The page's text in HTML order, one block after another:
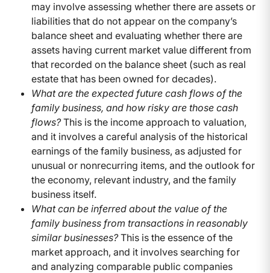
may involve assessing whether there are assets or
liabilities that do not appear on the company’s
balance sheet and evaluating whether there are
assets having current market value different from
that recorded on the balance sheet (such as real
estate that has been owned for decades).
What are the expected future cash flows of the
family business, and how risky are those cash
flows?This is the income approach to valuation,
and it involves a careful analysis of the historical
earnings of the family business, as adjusted for
unusual or nonrecurring items, and the outlook for
the economy, relevant industry, and the family
business itself.
What can be inferred about the value of the
family business from transactions in reasonably
similar businesses?This is the essence of the
market approach, and it involves searching for
and analyzing comparable public companies